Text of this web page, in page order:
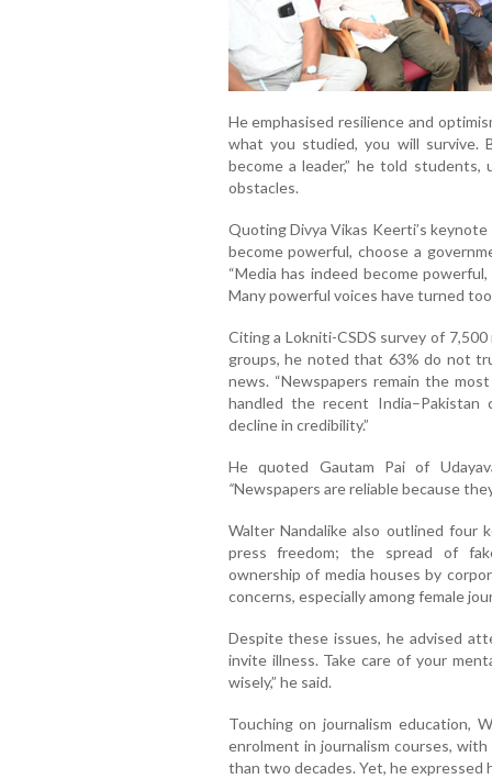
He emphasised resilience and
what you studied, you will survive.
become a leader,” he told
obstacles.
Quoting Divya Vikas Keerti’s
become powerful, choose a
“Media has indeed become
Many powerful voices have turned
Citing a Lokniti-CSDS survey of
groups, he noted that 63% do not
news. “Newspapers remain the
handled the recent
decline in credibility.”
He quoted Gautam Pai of
“Newspapers are reliable because
Walter Nandalike also outlined four
press freedom; the spread of
ownership of media houses by
concerns, especially among female
Despite these issues, he advised
invite illness. Take care of your
wisely,” he said.
Touching on journalism education,
enrolment in journalism courses,
than two decades. Yet, he expressed